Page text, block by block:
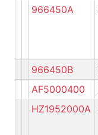
966450A
966450B
AF5000400
HZ1952000A